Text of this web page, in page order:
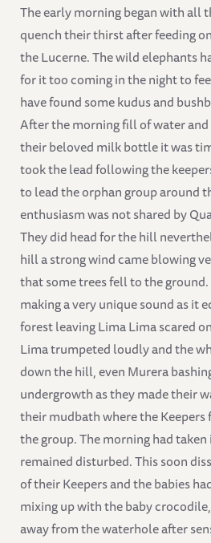
The early morning began with all
quench their thirst after feeding
the Lucerne. The wild elephants
for it too coming in the night to
have found some kudus and
After the morning fill of water
their beloved milk bottle it was
took the lead following the
to lead the orphan group around
enthusiasm was not shared by
They did head for the hill
hill a strong wind came blowing
that some trees fell to the
making a very unique sound as it
forest leaving Lima Lima scared
Lima trumpeted loudly and the
down the hill, even Murera
undergrowth as they made their
their mudbath where the
the group. The morning had
remained disturbed. This soon
of their Keepers and the babies
mixing up with the baby
away from the waterhole after